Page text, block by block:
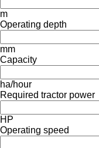
m
Operating depth
mm
Capacity
ha/hour
Required tractor power
HP
Operating speed